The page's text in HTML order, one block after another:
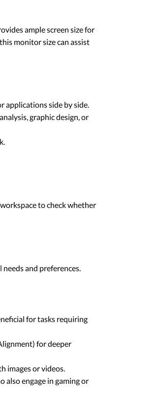
ample screen size for
monitor size can assist
applications side by side.
graphic design, or
to check whether
and preferences.
for tasks requiring
for deeper
images or videos.
also engage in gaming or